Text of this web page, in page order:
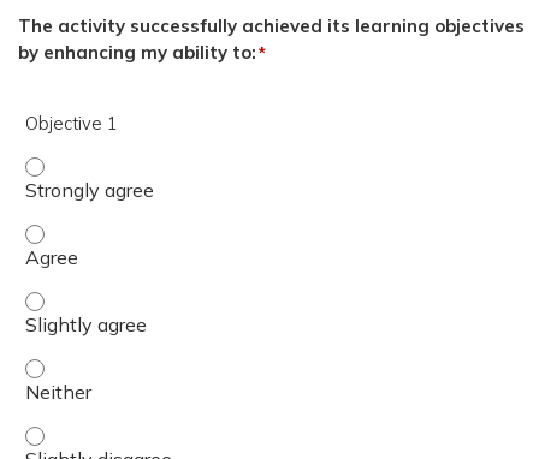
The activity successfully achieved its learning objectives
by enhancing my ability to:*
Objective 1
Objective 1 - Slightly disagree
Objective 1 - Neither
Objective 1 - Slightly agree
Objective 1 - Agree
Objective 1 - Strongly agree